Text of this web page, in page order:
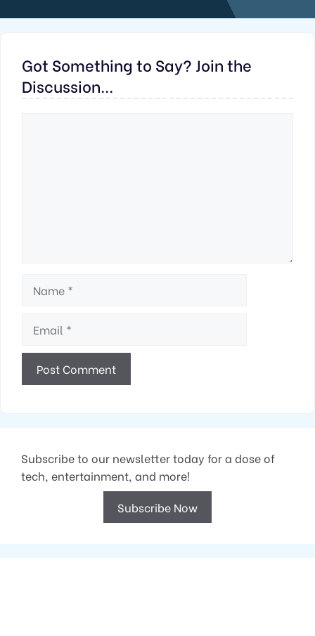
Got Something to Say? Join the
Discussion...
Subscribe to our newsletter today for a dose of
tech, entertainment, and more!
Subscribe Now